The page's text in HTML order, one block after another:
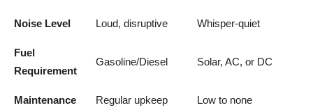
Noise Level Loud, disruptive Whisper-quiet
Fuel
Requirement
Gasoline/Diesel Solar, AC, or DC
Maintenance Regular upkeep Low to none